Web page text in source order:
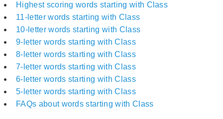
Highest scoring words starting with Class
11-letter words starting with Class
10-letter words starting with Class
9-letter words starting with Class
8-letter words starting with Class
7-letter words starting with Class
6-letter words starting with Class
5-letter words starting with Class
FAQs about words starting with Class